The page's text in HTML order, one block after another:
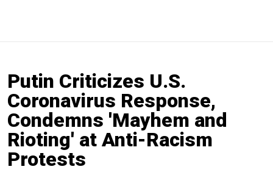
Putin Criticizes U.S.
Coronavirus Response,
Condemns 'Mayhem and
Rioting' at Anti-Racism
Protests